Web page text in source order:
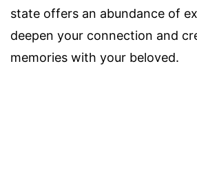
state offers an abundance of
deepen your connection and
memories with your beloved.